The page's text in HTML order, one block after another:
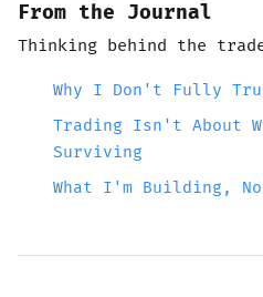
From the Journal
Thinking behind the
Why I Don't Fully
Trading Isn't About
Surviving
What I'm Building,